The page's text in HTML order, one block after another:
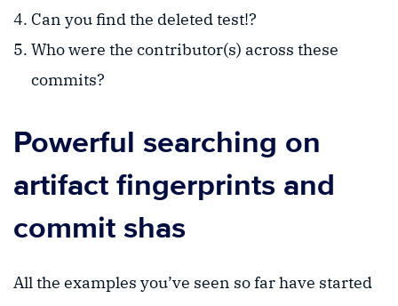
Can you find the deleted test!?
Who were the contributor(s) across these
commits?
Powerful searching on
artifact fingerprints and
commit shas
All the examples you’ve seen so far have started